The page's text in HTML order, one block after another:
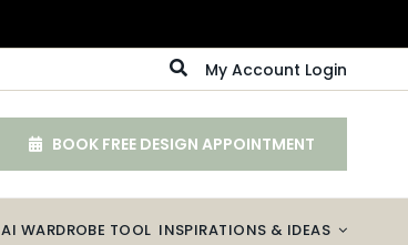
My Account Login
BOOK FREE DESIGN APPOINTMENT
AI WARDROBE TOOL INSPIRATIONS & IDEAS